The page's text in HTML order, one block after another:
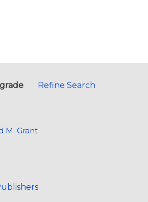
Refine Search
M. Grant